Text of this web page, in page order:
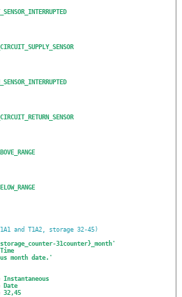
and T1A2, storage 32-45)
31counter}_month'
month date. '
Instantaneous
Date
32,45